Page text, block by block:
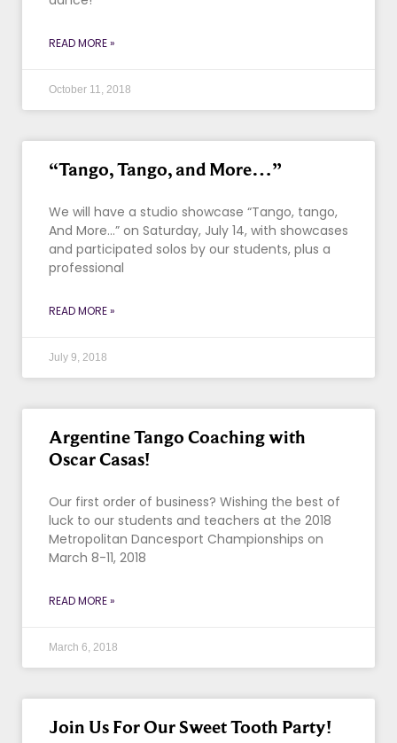
READ MORE »
October 11, 2018
“Tango, Tango, and More…”
We will have a studio showcase “Tango, tango,
And More…” on Saturday, July 14, with showcases
and participated solos by our students, plus a
professional
READ MORE »
July 9, 2018
Argentine Tango Coaching with
Oscar Casas!
Our first order of business? Wishing the best of
luck to our students and teachers at the 2018
Metropolitan Dancesport Championships on
March 8-11, 2018
READ MORE »
March 6, 2018
Join Us For Our Sweet Tooth Party!